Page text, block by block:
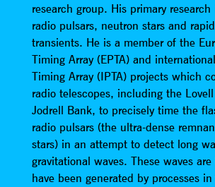
research group. His primary research
radio pulsars, neutron stars and
transients. He is a member of the
Timing Array (EPTA) and
Timing Array (IPTA) projects which
radio telescopes, including the
Jodrell Bank, to precisely time the
radio pulsars (the ultra-dense
stars) in an attempt to detect long
gravitational waves. These waves
have been generated by processes